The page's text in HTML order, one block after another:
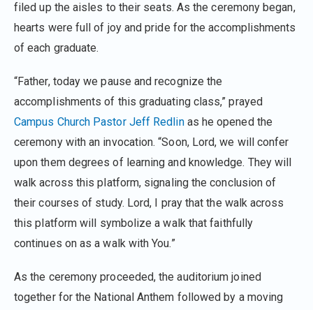
filed up the aisles to their seats. As the ceremony began,
hearts were full of joy and pride for the accomplishments
of each graduate.
“Father, today we pause and recognize the
accomplishments of this graduating class,” prayed
Campus Church Pastor Jeff Redlinas he opened the
ceremony with an invocation. “Soon, Lord, we will confer
upon them degrees of learning and knowledge. They will
walk across this platform, signaling the conclusion of
their courses of study. Lord, I pray that the walk across
this platform will symbolize a walk that faithfully
continues on as a walk with You.”
As the ceremony proceeded, the auditorium joined
together for the National Anthem followed by a moving